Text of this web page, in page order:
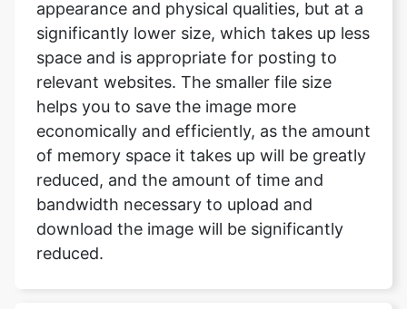
relevant websites. The smaller file size
helps you to save the image more
economically and efficiently, as the amount
of memory space it takes up will be greatly
reduced, and the amount of time and
bandwidth necessary to upload and
download the image will be significantly
reduced.
What are the types of image